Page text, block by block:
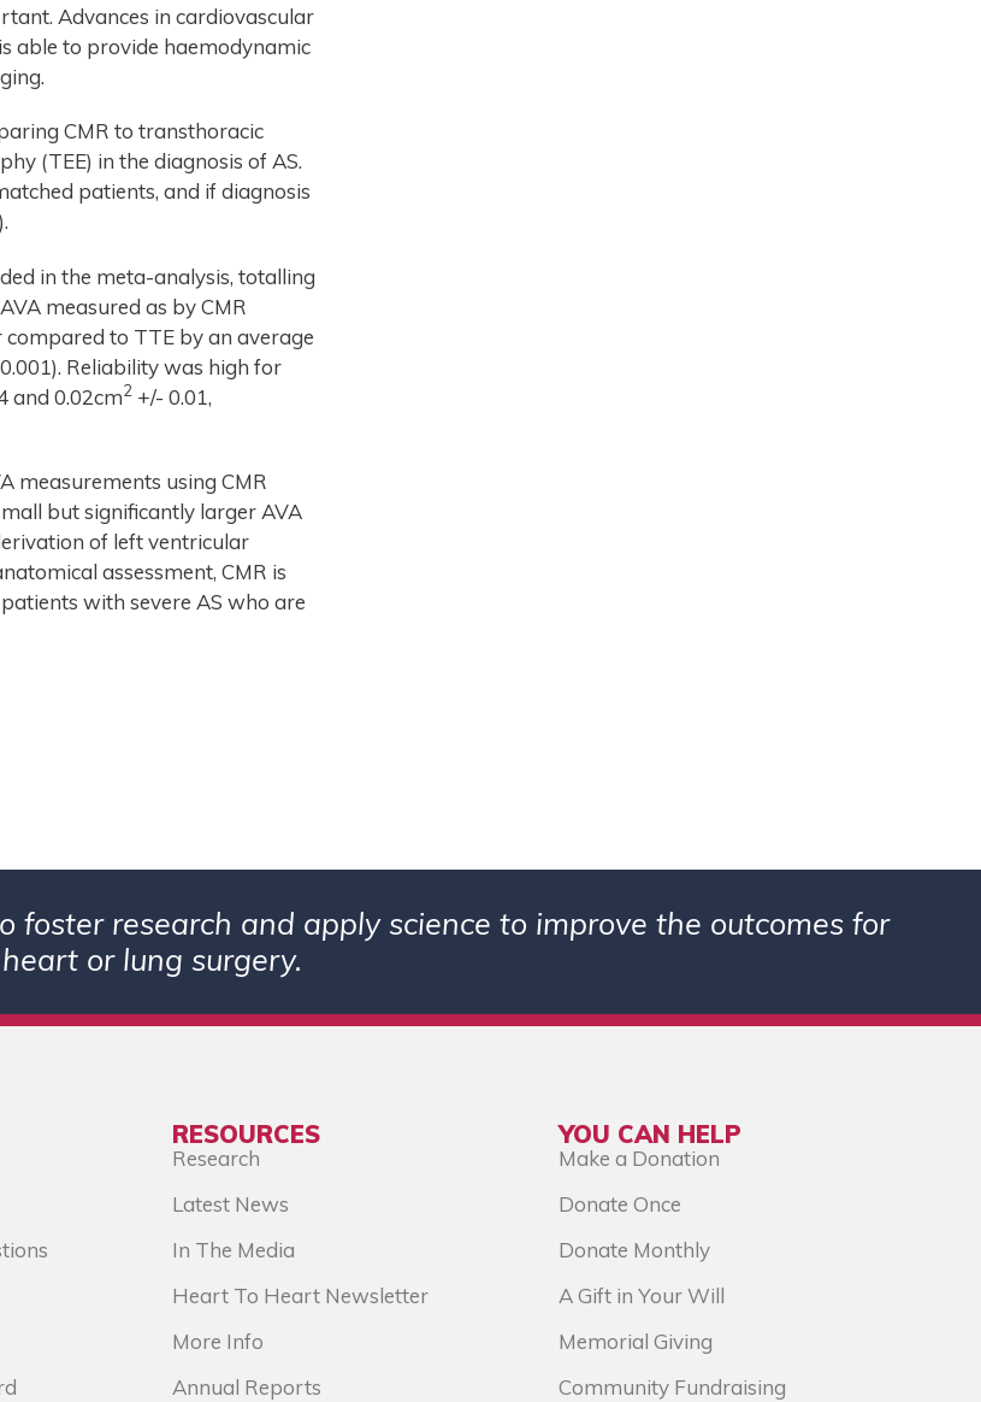
Advances in cardiovascular
able to provide haemodynamic
CMR to transthoracic
(TEE) in the diagnosis of AS.
patients, and if diagnosis
in the meta-analysis, totalling
measured as by CMR
to TTE by an average
Reliability was high for
and 0.02cm2 +/- 0.01,
measurements using CMR
but significantly larger AVA
of left ventricular
assessment, CMR is
with severe AS who are
foster research and apply science to improve the outcomes for
or lung surgery.
RESOURCES
Research
Latest News
In The Media
Heart To Heart Newsletter
More Info
Annual Reports
YOU CAN HELP
Make a Donation
Donate Once
Donate Monthly
A Gift in Your Will
Memorial Giving
Community Fundraising